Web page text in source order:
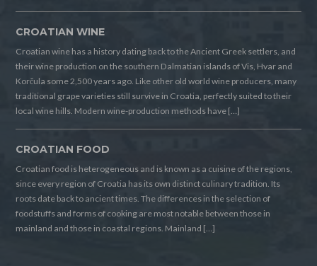
CROATIAN WINE
Croatian wine has a history dating back to the Ancient Greek settlers, and
their wine production on the southern Dalmatian islands of Vis, Hvar and
Korčula some 2,500 years ago. Like other old world wine producers, many
traditional grape varieties still survive in Croatia, perfectly suited to their
local wine hills. Modern wine-production methods have […]
CROATIAN FOOD
Croatian food is heterogeneous and is known as a cuisine of the regions,
since every region of Croatia has its own distinct culinary tradition. Its
roots date back to ancient times. The differences in the selection of
foodstuffs and forms of cooking are most notable between those in
mainland and those in coastal regions. Mainland […]